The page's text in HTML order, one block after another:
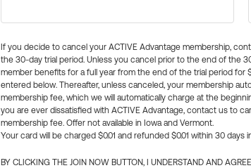
If you decide to cancel your ACTIVE Advantage membership,
the 30-day trial period. Unless you cancel prior to the end of the
member benefits for a full year from the end of the trial period for
entered below. Thereafter, unless canceled, your membership
membership fee, which we will automatically charge at the
you are ever dissatisfied with ACTIVE Advantage, contact us to
membership fee. Offer not available in Iowa and Vermont.
Your card will be charged $0.01 and refunded $0.01 within 30
BY CLICKING THE JOIN NOW BUTTON, I UNDERSTAND AND